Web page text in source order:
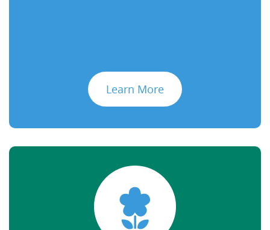
Learn More